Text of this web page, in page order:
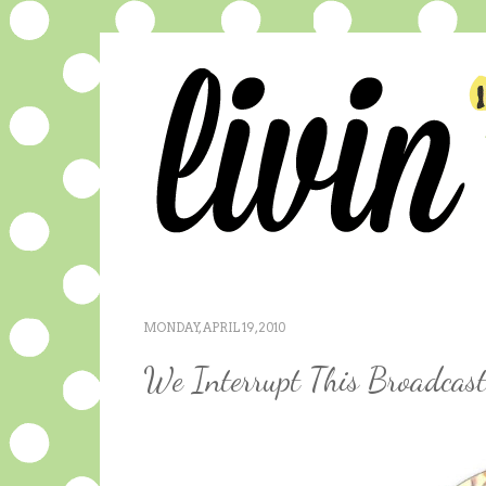
MONDAY, APRIL 19, 2010
We Interrupt This